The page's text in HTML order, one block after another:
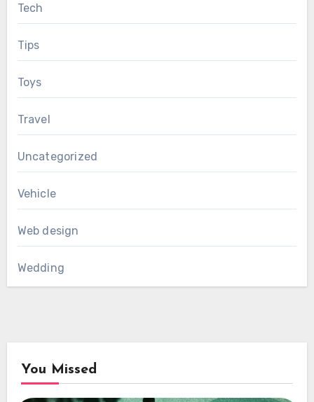
Tech
Tips
Toys
Travel
Uncategorized
Vehicle
Web design
Wedding
You Missed